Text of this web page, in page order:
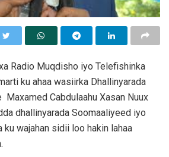
Radio Muqdisho iyo Telefishinka
ku ahaa wasiirka Dhallinyarada
Maxamed Cabdulaahu Xasan Nuux
dhallinyarada Soomaaliyeed iyo
ku wajahan sidii loo hakin lahaa